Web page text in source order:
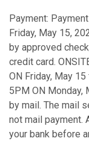
Payment:
Friday, May 15,
by approved
credit card.
ON Friday, May
5PM ON Monday,
by mail. The mail
not mail payment.
your bank before